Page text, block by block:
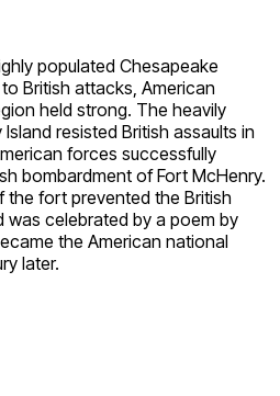
populated Chesapeake
British attacks, American
held strong. The heavily
resisted British assaults in
forces successfully
bombardment of Fort McHenry.
fort prevented the British
was celebrated by a poem by
the American national
later.